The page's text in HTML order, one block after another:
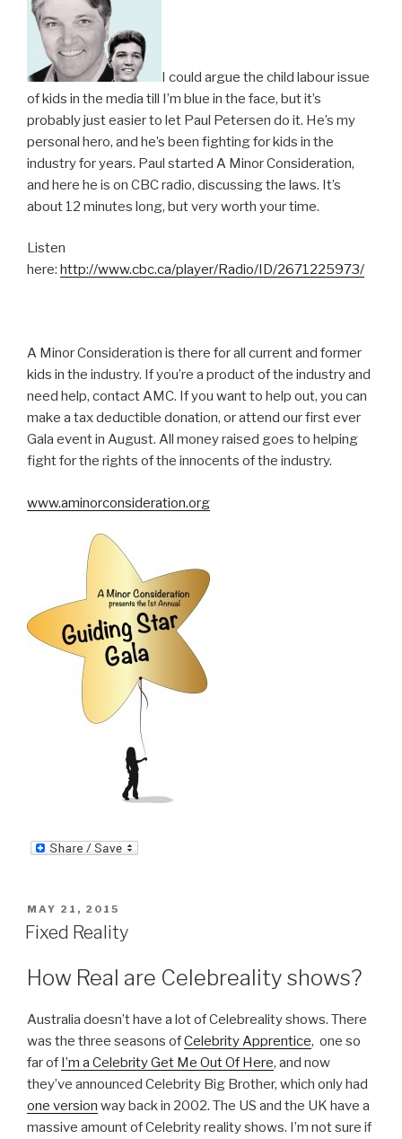
I could argue the child labour issue
of kids in the media till I’m blue in the face, but it’s
probably just easier to let Paul Petersen do it. He’s my
personal hero, and he’s been fighting for kids in the
industry for years. Paul started A Minor Consideration,
and here he is on CBC radio, discussing the laws. It’s
about 12 minutes long, but very worth your time.
Listen
here: http://www.cbc.ca/player/Radio/ID/2671225973/
A Minor Consideration is there for all current and former
kids in the industry. If you’re a product of the industry and
need help, contact AMC. If you want to help out, you can
make a tax deductible donation, or attend our first ever
Gala event in August. All money raised goes to helping
fight for the rights of the innocents of the industry.
www.aminorconsideration.org
POSTED
ON
MAY 21, 2015
Fixed Reality
How Real are Celebreality shows?
Australia doesn’t have a lot of Celebreality shows. There
was the three seasons ofCelebrity Apprentice, one so
far of I’m a Celebrity Get Me Out Of Here, and now
they’ve announced Celebrity Big Brother, which only had
one version way back in 2002. The US and the UK have a
massive amount of Celebrity reality shows. I’m not sure if